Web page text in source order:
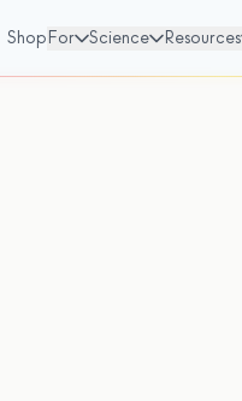
Shop For Science Resources